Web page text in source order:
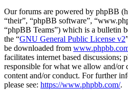
Our forums are powered by phpBB
“their”, “phpBB software”,
“phpBB Teams”) which is a bulletin
the “GNU General Public License v2
be downloaded from
facilitates internet based discussions;
responsible for what we allow and/or
content and/or conduct. For further
please see: https://www.phpbb.com/.